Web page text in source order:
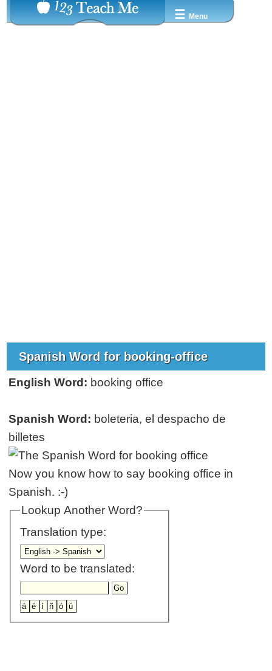
☰ Menu
Spanish Word for booking-office
English Word: booking office
Spanish Word: boleteria, el despacho de
billetes
Now you know how to say booking office in
Spanish. :-)
Lookup Another Word?
Translation type:
Word to be translated: